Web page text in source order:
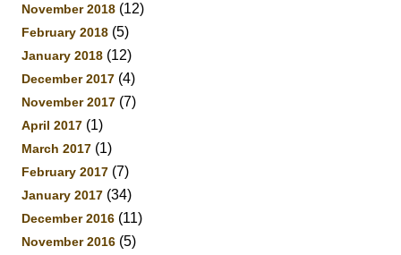
November 2018 (12)
February 2018 (5)
January 2018 (12)
December 2017 (4)
November 2017 (7)
April 2017 (1)
March 2017 (1)
February 2017 (7)
January 2017 (34)
December 2016 (11)
November 2016 (5)